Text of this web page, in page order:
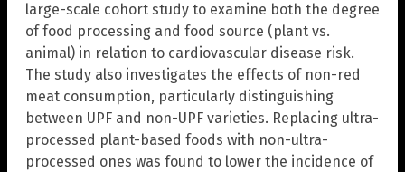
large-scale cohort study to examine both the degree
of food processing and food source (plant vs.
animal) in relation to cardiovascular disease risk.
The study also investigates the effects of non-red
meat consumption, particularly distinguishing
between UPF and non-UPF varieties. Replacing ultra-
processed plant-based foods with non-ultra-
processed ones was found to lower the incidence of